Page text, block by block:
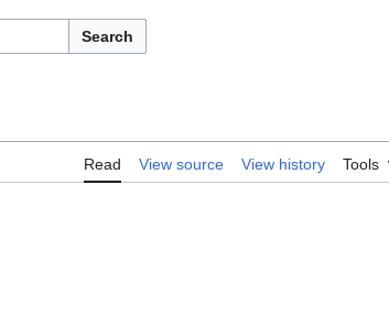
Search
Read View source View history Tools